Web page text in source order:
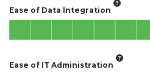
Ease of Data Integration
Ease of IT Administration